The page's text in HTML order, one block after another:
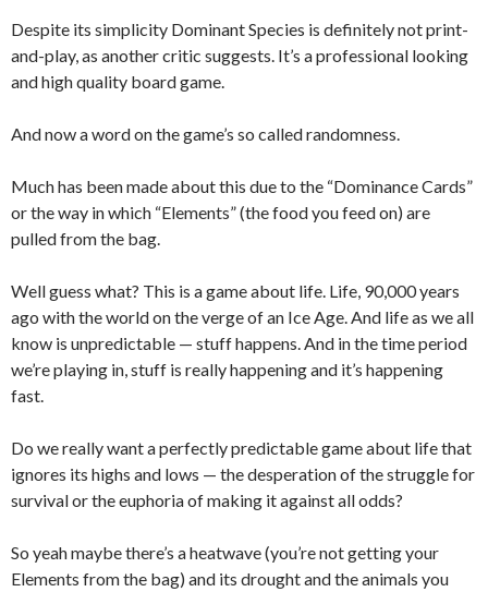
Despite its simplicity Dominant Species is definitely not print-
and-play, as another critic suggests. It’s a professional looking
and high quality board game.
And now a word on the game’s so called randomness.
Much has been made about this due to the “Dominance Cards”
or the way in which “Elements” (the food you feed on) are
pulled from the bag.
Well guess what? This is a game about life. Life, 90,000 years
ago with the world on the verge of an Ice Age. And life as we all
know is unpredictable — stuff happens. And in the time period
we’re playing in, stuff is really happening and it’s happening
fast.
Do we really want a perfectly predictable game about life that
ignores its highs and lows — the desperation of the struggle for
survival or the euphoria of making it against all odds?
So yeah maybe there’s a heatwave (you’re not getting your
Elements from the bag) and its drought and the animals you